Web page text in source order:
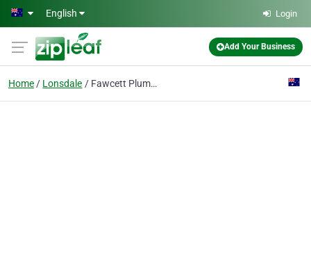
Skip to main content
English Login
Add Your Business
Home Lonsdale Fawcett Plumbing Adelaide